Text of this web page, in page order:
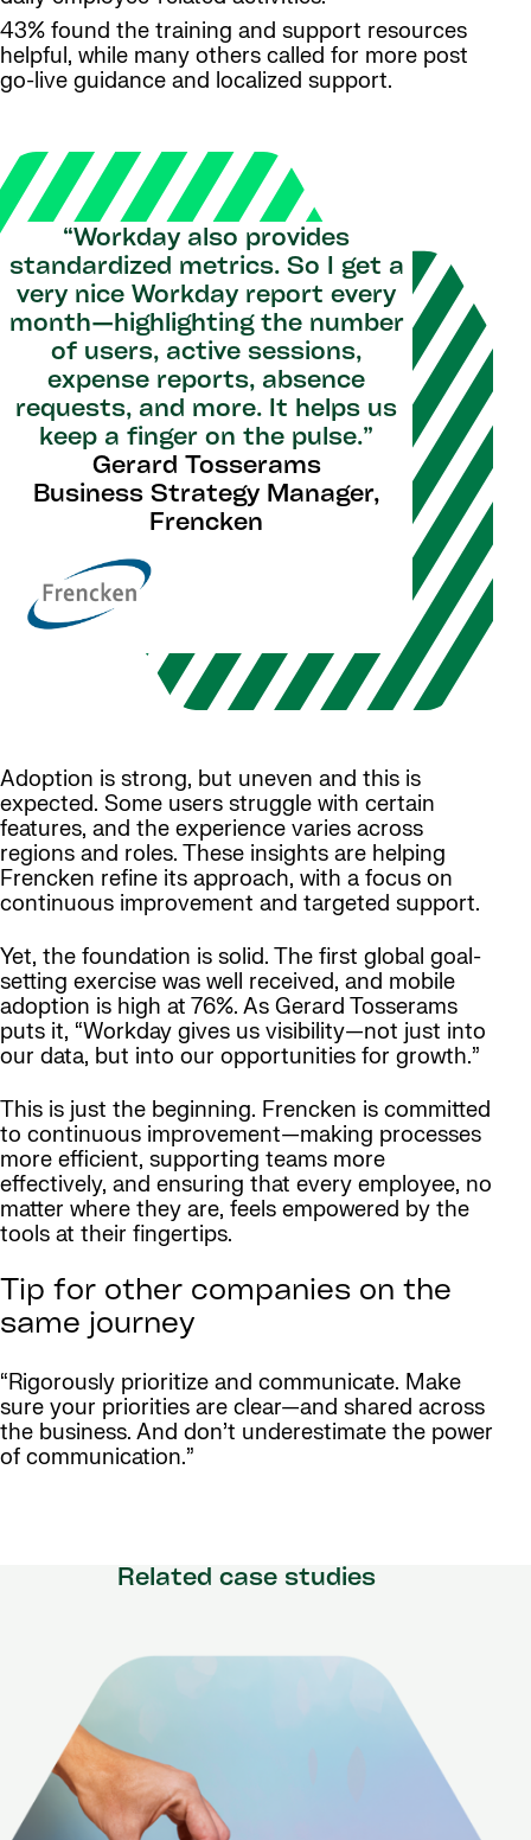
43% found the training and support resources
helpful, while many others called for more post
go-live guidance and localized support.
“Workday also provides
standardized metrics. So I get a
very nice Workday report every
month—highlighting the number
of users, active sessions,
expense reports, absence
requests, and more. It helps us
keep a finger on the pulse.”
Gerard Tosserams
Business Strategy Manager,
Frencken
Adoption is strong, but uneven and this is
expected. Some users struggle with certain
features, and the experience varies across
regions and roles. These insights are helping
Frencken refine its approach, with a focus on
continuous improvement and targeted support.
Yet, the foundation is solid. The first global goal-
setting exercise was well received, and mobile
adoption is high at 76%. As Gerard Tosserams
puts it, “Workday gives us visibility—not just into
our data, but into our opportunities for growth.”
This is just the beginning. Frencken is committed
to continuous improvement—making processes
more efficient, supporting teams more
effectively, and ensuring that every employee, no
matter where they are, feels empowered by the
tools at their fingertips.
Tip for other companies on the
same journey
“Rigorously prioritize and communicate. Make
sure your priorities are clear—and shared across
the business. And don’t underestimate the power
of communication.”
Related case studies